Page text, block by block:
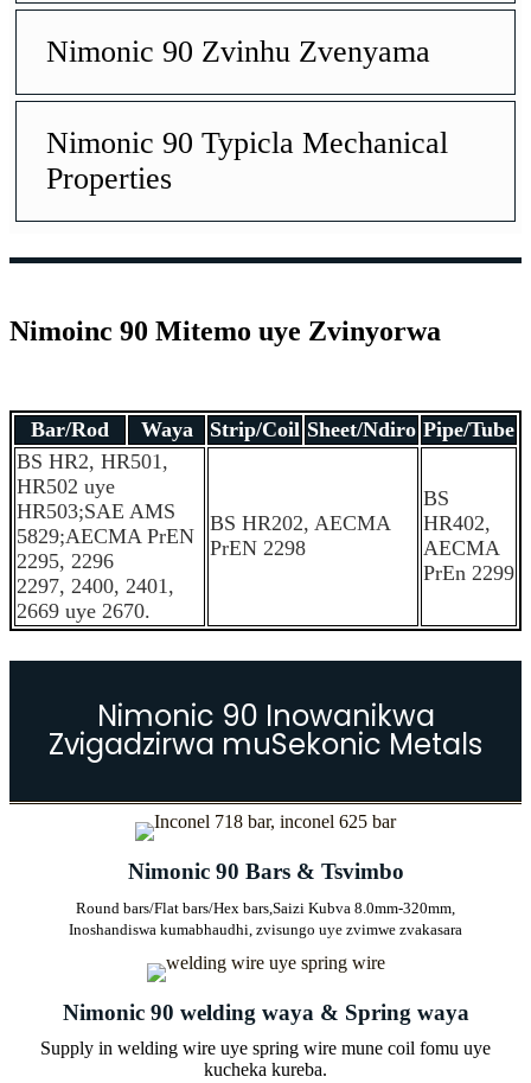
Nimonic 90 Zvinhu Zvenyama
Nimonic 90 Typicla Mechanical
Properties
Nimoinc 90 Mitemo uye Zvinyorwa
Bar/Rod Waya Strip/Coil Sheet/Ndiro Pipe/Tube
BS HR2, HR501,
HR502 uye
HR503;SAE AMS
5829;AECMA PrEN
2295, 2296
2297, 2400, 2401,
2669 uye 2670.
BS HR202, AECMA
PrEN 2298
BS
HR402,
AECMA
PrEn 2299
Nimonic 90 Inowanikwa
Zvigadzirwa muSekonic Metals
Nimonic 90 Bars & Tsvimbo
Round bars/Flat bars/Hex bars, Saizi Kubva 8.0mm-320mm,
Inoshandiswa kumabhaudhi, zvisungo uye zvimwe zvakasara
Nimonic 90 welding waya & Spring waya
Supply in welding wire uye spring wire mune coil fomu uye
kucheka kureba.